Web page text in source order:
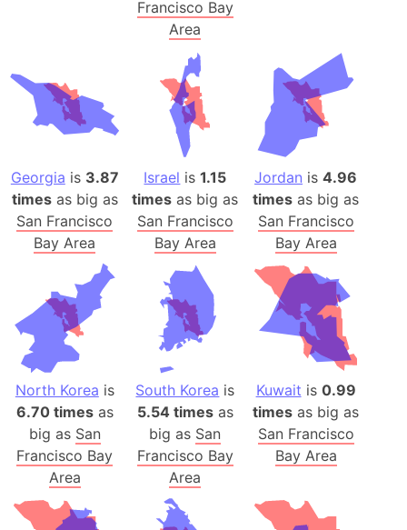
Francisco Bay
Area
Georgia is 3.87
timesas big as
San Francisco
Bay Area
Israel is1.15
times as big as
San Francisco
Bay Area
Jordan is4.96
times as big as
San Francisco
Bay Area
North Korea is
6.70 timesas
big as San
Francisco Bay
Area
South Korea is
5.54 timesas
big as San
Francisco Bay
Area
Kuwait is 0.99
times as big as
San Francisco
Bay Area